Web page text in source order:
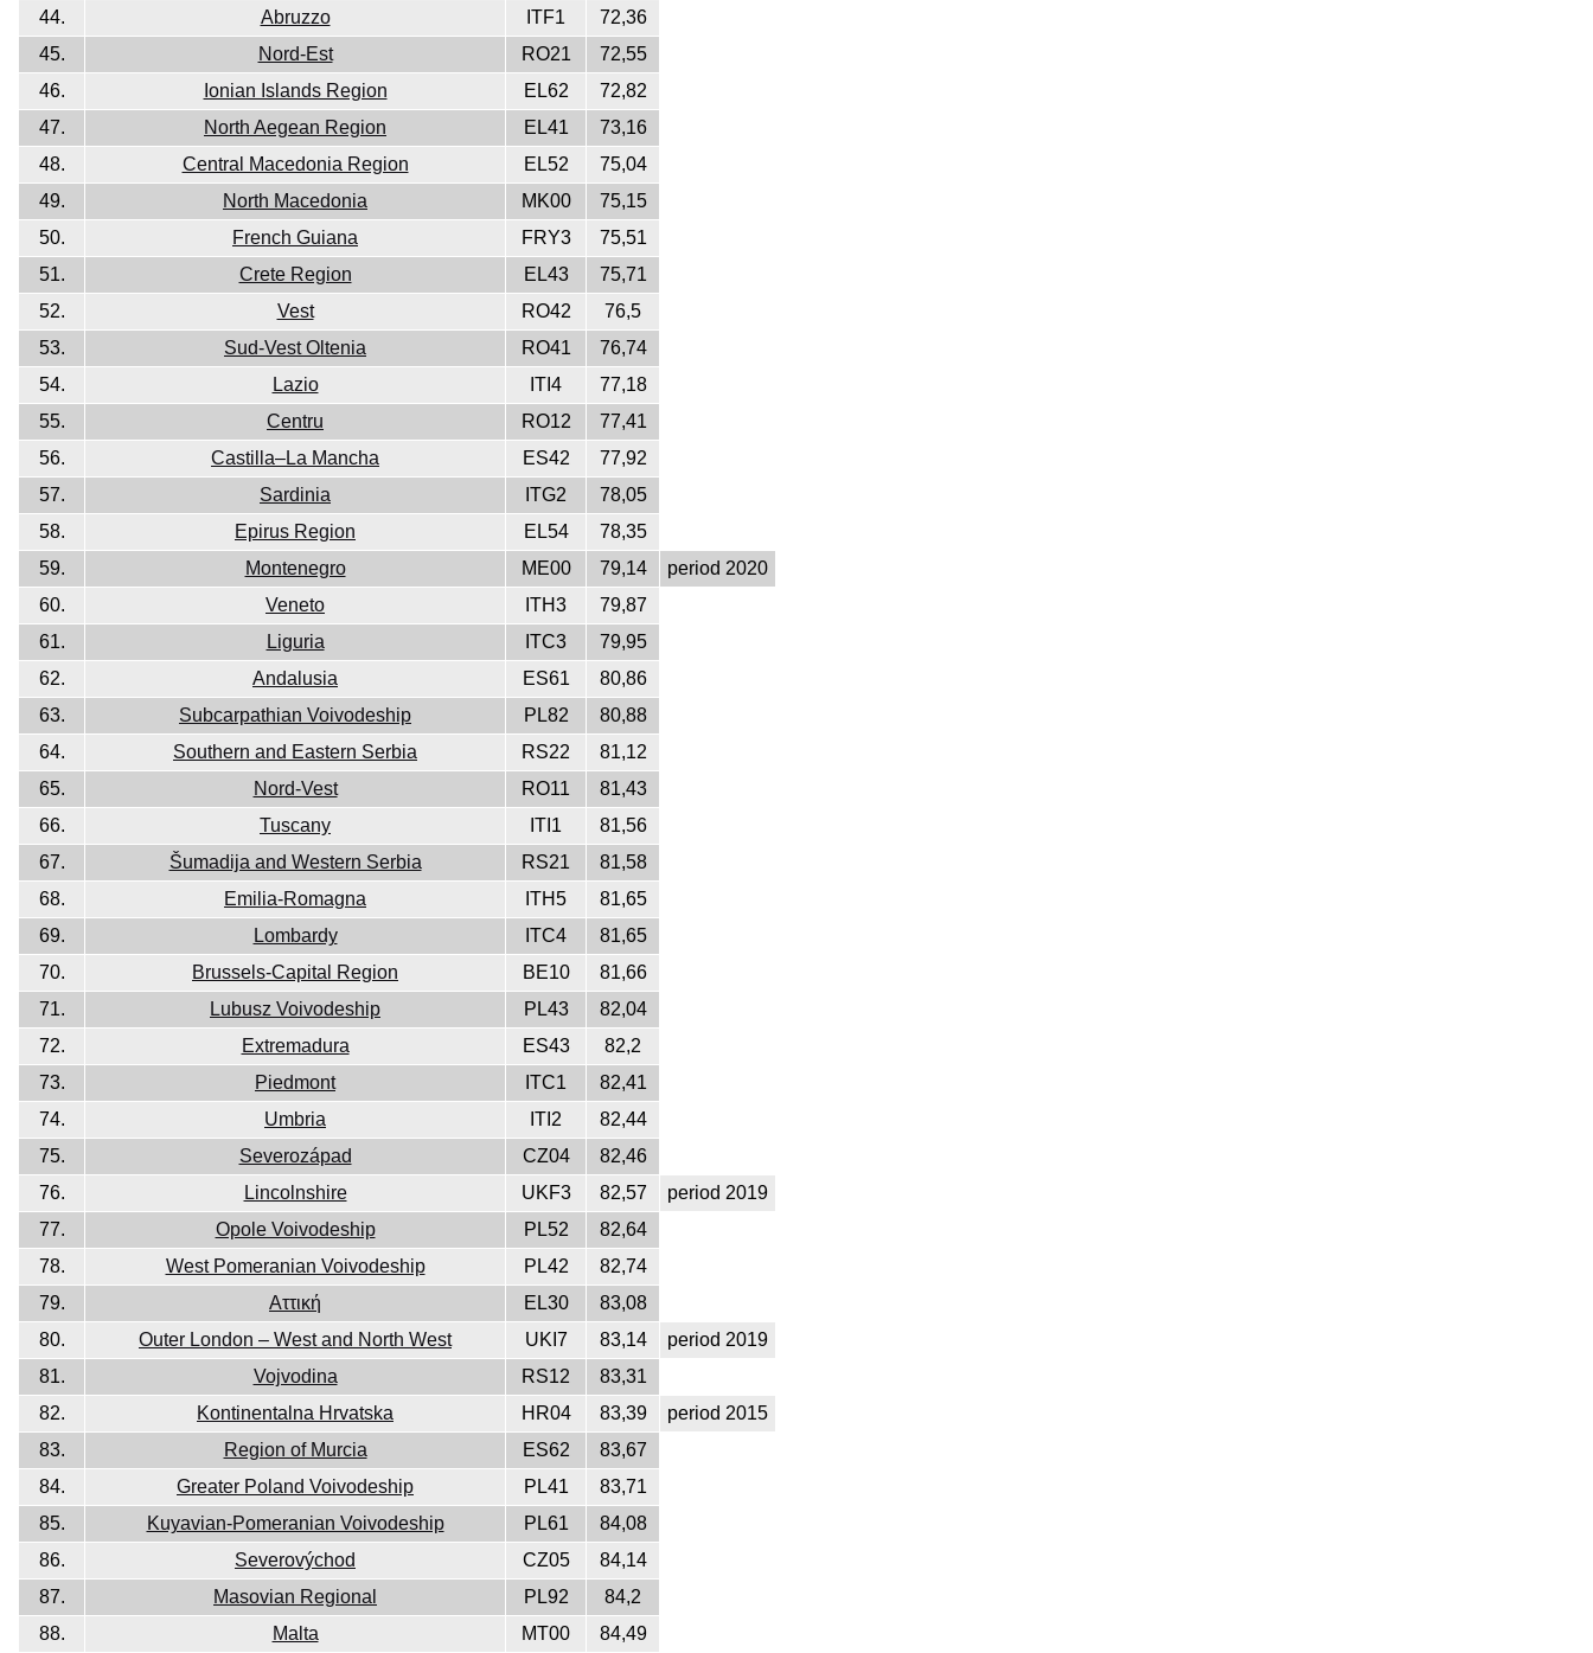
44.
Abruzzo ITF1
72,36
45.
Nord-Est RO21
72,55
46.
Ionian Islands Region EL62
72,82
47.
North Aegean Region EL41
73,16
48.
Central Macedonia Region EL52
75,04
49.
North Macedonia MK00
75,15
50.
French Guiana FRY3
75,51
51.
Crete Region EL43
75,71
52.
Vest RO42
76,5
53.
Sud-Vest Oltenia RO41
76,74
54.
Lazio ITI4
77,18
55.
Centru RO12
77,41
56.
Castilla–La Mancha ES42
77,92
57.
Sardinia ITG2
78,05
58.
Epirus Region EL54
78,35
59.
Montenegro ME00 79,14
period 2020
60.
Veneto ITH3
79,87
61.
Liguria ITC3
79,95
62.
Andalusia ES61
80,86
63.
Subcarpathian Voivodeship PL82
80,88
64.
Southern and Eastern Serbia RS22
81,12
65.
Nord-Vest RO11
81,43
66.
Tuscany ITI1
81,56
67.
Šumadija and Western Serbia RS21
81,58
68.
Emilia-Romagna ITH5
81,65
69.
Lombardy ITC4
81,65
70.
Brussels-Capital Region BE10
81,66
71.
Lubusz Voivodeship PL43
82,04
72.
Extremadura ES43
82,2
73.
Piedmont ITC1
82,41
74.
Umbria ITI2
82,44
75.
Severozápad CZ04
82,46
76.
Lincolnshire UKF3 82,57
period 2019
77.
Opole Voivodeship PL52
82,64
78.
West Pomeranian Voivodeship PL42
82,74
79.
Aττική EL30
83,08
80.
Outer London – West and North West UKI7 83,14
period 2019
81.
Vojvodina RS12
83,31
82.
Kontinentalna Hrvatska HR04 83,39
period 2015
83.
Region of Murcia ES62
83,67
84.
Greater Poland Voivodeship PL41
83,71
85.
Kuyavian-Pomeranian Voivodeship PL61
84,08
86.
Severovýchod CZ05
84,14
87.
Masovian Regional PL92
84,2
88.
Malta MT00 84,49